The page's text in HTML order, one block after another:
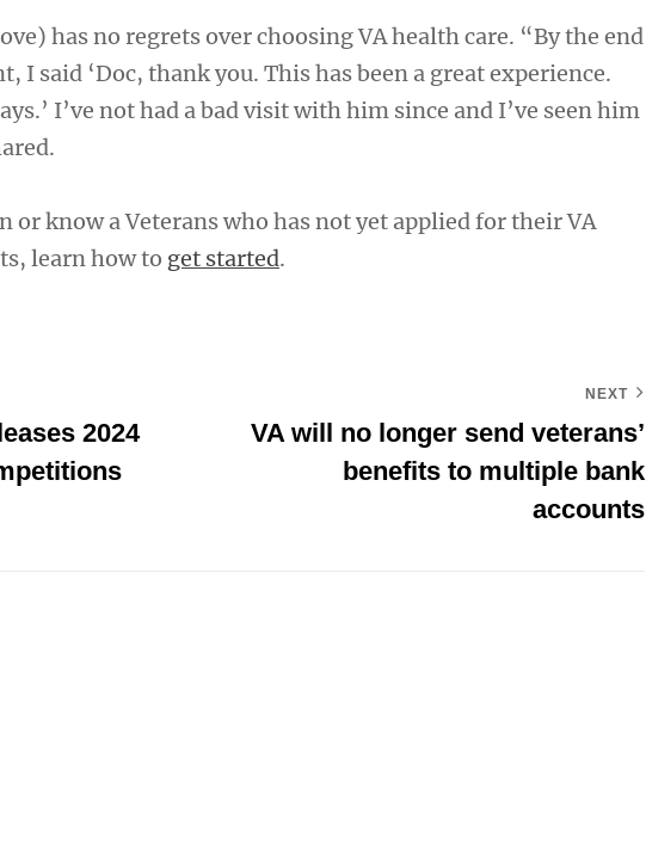
has no regrets over choosing VA health care. “By the end
I said ‘Doc, thank you. This has been a great experience.
I’ve not had a bad visit with him since and I’ve seen him
or know a Veterans who has not yet applied for their VA
learn how to get started.
2024
NEXT
VA will no longer send veterans’
benefits to multiple bank
accounts